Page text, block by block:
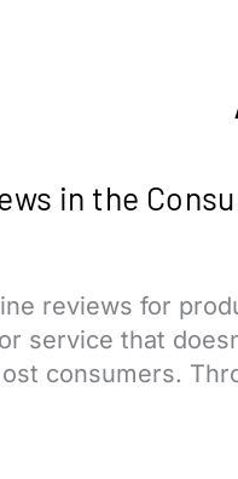
in the
reviews for
service that
consumers.